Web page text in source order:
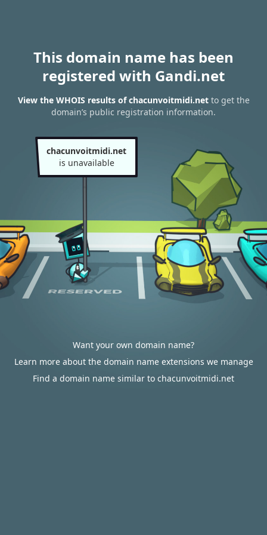
This domain name has been
registered with Gandi.net
View the WHOIS results of chacunvoitmidi.netto get the
domain’s public registration information.
chacunvoitmidi.net
is unavailable
Want your own domain name?
Learn more about the domain name extensions we manage
Find a domain name similar to chacunvoitmidi.net